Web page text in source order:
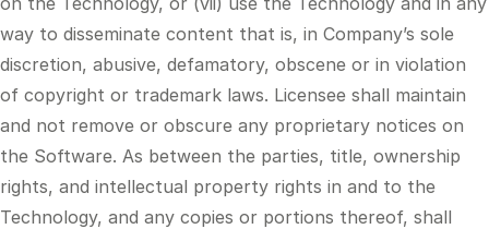
way to disseminate content that is, in Company’s sole
discretion, abusive, defamatory, obscene or in violation
of copyright or trademark laws. Licensee shall maintain
and not remove or obscure any proprietary notices on
the Software. As between the parties, title, ownership
rights, and intellectual property rights in and to the
Technology, and any copies or portions thereof, shall